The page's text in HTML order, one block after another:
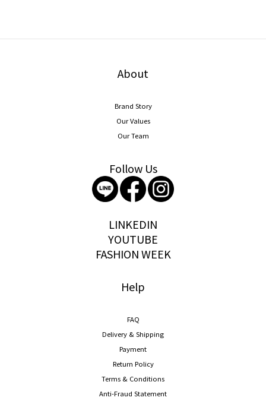
About
Brand Story
Our Values
Our Team
Follow Us
LINKEDIN
YOUTUBE
FASHION WEEK
Help
FAQ
Delivery & Shipping
Payment
Return Policy
Terms & Conditions
Anti-Fraud Statement